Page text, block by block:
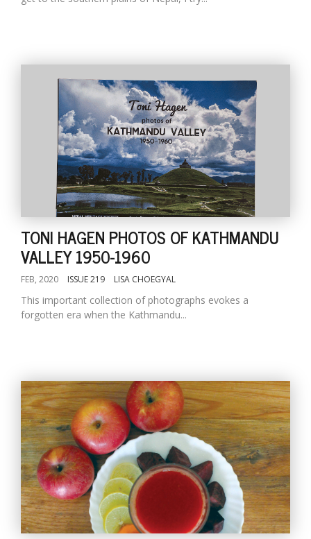
TONI HAGEN PHOTOS OF KATHMANDU
VALLEY 1950-1960
FEB, 2020 ISSUE 219 LISA CHOEGYAL
This important collection of photographs evokes a
forgotten era when the Kathmandu...